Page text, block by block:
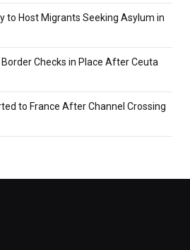
to Host Migrants Seeking Asylum in
Border Checks in Place After Ceuta
to France After Channel Crossing